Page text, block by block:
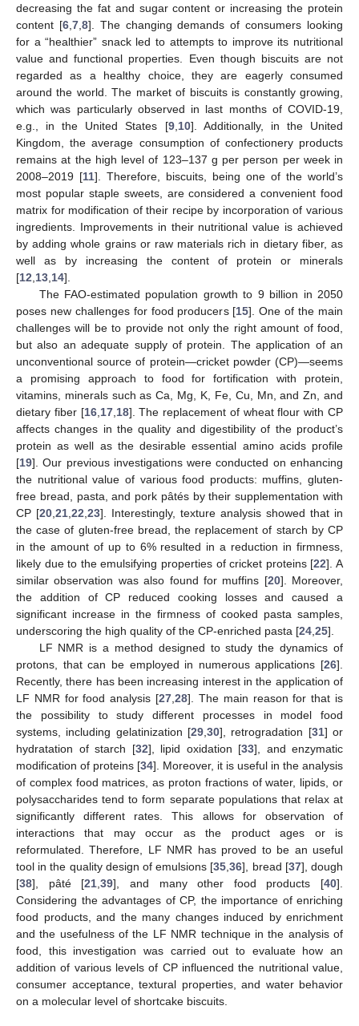
decreasing the fat and sugar content or increasing the protein
content [6, 7, 8]. The changing demands of consumers looking
for a “healthier” snack led to attempts to improve its nutritional
value and functional properties. Even though biscuits are not
regarded as a healthy choice, they are eagerly consumed
around the world. The market of biscuits is constantly growing,
which was particularly observed in last months of COVID-19,
e.g., in the United States [9, 10]. Additionally, in the United
Kingdom, the average consumption of confectionery products
remains at the high level of 123–137 g per person per week in
2008–2019 [11]. Therefore, biscuits, being one of the world’s
most popular staple sweets, are considered a convenient food
matrix for modification of their recipe by incorporation of various
ingredients. Improvements in their nutritional value is achieved
by adding whole grains or raw materials rich in dietary fiber, as
well as by increasing the content of protein or minerals
[12 13 14].
The FAO-estimated population growth to 9 billion in 2050
poses new challenges for food producers [15]. One of the main
challenges will be to provide not only the right amount of food,
but also an adequate supply of protein. The application of an
unconventional source of protein—cricket powder (CP)—seems
a promising approach to food for fortification with protein,
vitamins, minerals such as Ca, Mg, K, Fe, Cu, Mn, and Zn, and
dietary fiber [16, 17, 18]. The replacement of wheat flour with CP
affects changes in the quality and digestibility of the product’s
protein as well as the desirable essential amino acids profile
[19]. Our previous investigations were conducted on enhancing
the nutritional value of various food products: muffins, gluten-
free bread, pasta, and pork pâtés by their supplementation with
CP [20 21 22 23]. Interestingly, texture analysis showed that in
the case of gluten-free bread, the replacement of starch by CP
in the amount of up to 6% resulted in a reduction in firmness,
likely due to the emulsifying properties of cricket proteins [22]. A
similar observation was also found for muffins [20]. Moreover,
the addition of CP reduced cooking losses and caused a
significant increase in the firmness of cooked pasta samples,
underscoring the high quality of the CP-enriched pasta [24 25].
LF NMR is a method designed to study the dynamics of
protons, that can be employed in numerous applications [26].
Recently, there has been increasing interest in the application of
LF NMR for food analysis [27 ,28]. The main reason for that is
the possibility to study different processes in model food
systems, including gelatinization [29 30], retrogradation [31] or
hydratation of starch [32], lipid oxidation [33], and enzymatic
modification of proteins [34]. Moreover, it is useful in the analysis
of complex food matrices, as proton fractions of water, lipids, or
polysaccharides tend to form separate populations that relax at
significantly different rates. This allows for observation of
interactions that may occur as the product ages or is
reformulated. Therefore, LF NMR has proved to be an useful
tool in the quality design of emulsions [35 ,36], bread [37], dough
[38], pâté [21 ,39], and many other food products [40].
Considering the advantages of CP, the importance of enriching
food products, and the many changes induced by enrichment
and the usefulness of the LF NMR technique in the analysis of
food, this investigation was carried out to evaluate how an
addition of various levels of CP influenced the nutritional value,
consumer acceptance, textural properties, and water behavior
on a molecular level of shortcake biscuits.